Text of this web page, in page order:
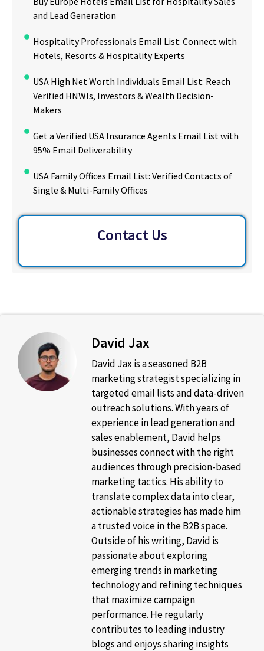
and Lead Generation
Hospitality Professionals Email List: Connect with
Hotels, Resorts & Hospitality Experts
USA High Net Worth Individuals Email List: Reach
Verified HNWIs, Investors & Wealth Decision-
Makers
Get a Verified USA Insurance Agents Email List with
95% Email Deliverability
USA Family Offices Email List: Verified Contacts of
Single & Multi-Family Offices
Contact Us
David Jax
David Jax is a seasoned B2B
marketing strategist specializing in
targeted email lists and data-driven
outreach solutions. With years of
experience in lead generation and
sales enablement, David helps
businesses connect with the right
audiences through precision-based
marketing tactics. His ability to
translate complex data into clear,
actionable strategies has made him
a trusted voice in the B2B space.
Outside of his writing, David is
passionate about exploring
emerging trends in marketing
technology and refining techniques
that maximize campaign
performance. He regularly
contributes to leading industry
blogs and enjoys sharing insights